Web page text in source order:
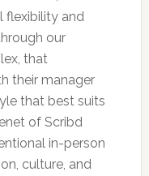
flexibility and
our
that
their manager 
that best suits
of Scribd
in-person
culture, and